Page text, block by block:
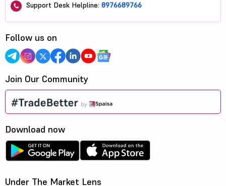
Support Desk Helpline: 8976689766
Follow us on
Join Our Community
Download now
Under The Market Lens